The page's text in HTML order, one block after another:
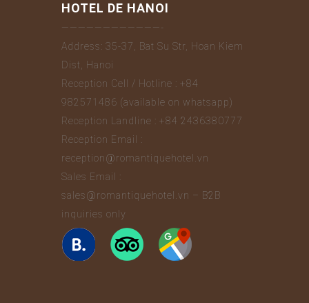
HOTEL DE HANOI
————————————-
Address: 35-37, Bat Su Str, Hoan Kiem
Dist, Hanoi
Reception Cell / Hotline : +84
982571486 (available on whatsapp)
Reception Landline : +84 2436380777
Reception Email :
reception@romantiquehotel.vn
Sales Email :
sales@romantiquehotel.vn – B2B
inquiries only